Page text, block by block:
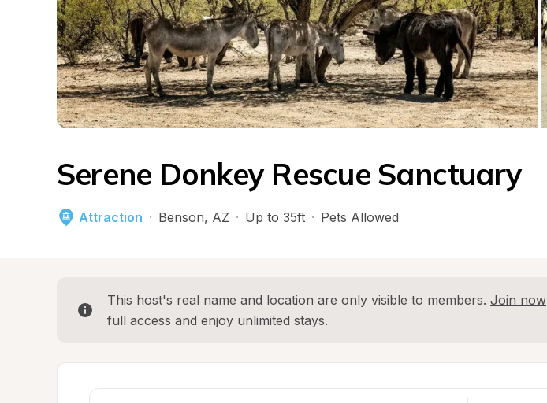
Serene Donkey Rescue Sanctuary
Attraction · Benson, AZ · Up to 35ft · Pets Allowed
This host's real name and location are only visible to members. Join now
full access and enjoy unlimited stays.